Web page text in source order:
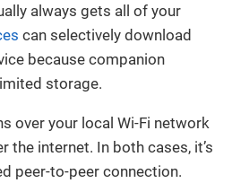
always gets all of your
can selectively download
because companion
storage.
over your local Wi-Fi network
the internet. In both cases, it’s
peer-to-peer connection.